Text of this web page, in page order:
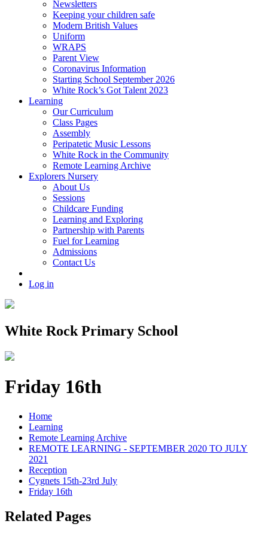
Newsletters
Keeping your children safe
Modern British Values
Uniform
WRAPS
Parent View
Coronavirus Information
Starting School September 2026
White Rock’s Got Talent 2023
Learning
Our Curriculum
Class Pages
Assembly
Peripatetic Music Lessons
White Rock in the Community
Remote Learning Archive
Explorers Nursery
About Us
Sessions
Childcare Funding
Learning and Exploring
Partnership with Parents
Fuel for Learning
Admissions
Contact Us
Log in
White Rock Primary School
Friday 16th
Home
Learning
Remote Learning Archive
REMOTE LEARNING - SEPTEMBER 2020 TO JULY
2021
Reception
Cygnets 15th-23rd July
Friday 16th
Related Pages